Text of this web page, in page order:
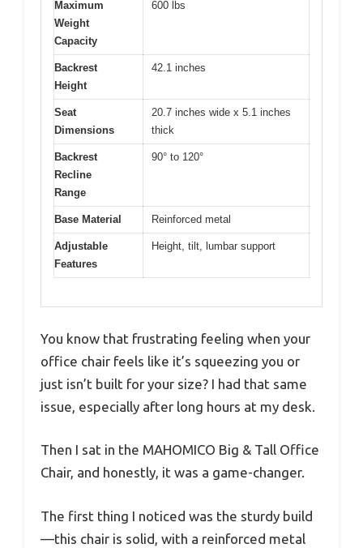
Maximum
Weight
Capacity
600 lbs
Backrest
Height
42.1 inches
Seat
Dimensions
20.7 inches wide x 5.1 inches
thick
Backrest
Recline
Range
90° to 120°
Base Material Reinforced metal
Adjustable
Features
Height, tilt, lumbar support
You know that frustrating feeling when your
office chair feels like it’s squeezing you or
just isn’t built for your size? I had that same
issue, especially after long hours at my desk.
Then I sat in the MAHOMICO Big & Tall Office
Chair, and honestly, it was a game-changer.
The first thing I noticed was the sturdy build
—this chair is solid, with a reinforced metal